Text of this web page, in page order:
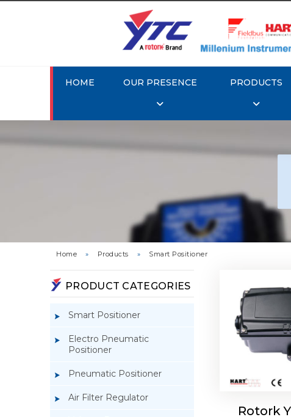
HOME OUR PRESENCE PRODUCTS
Home » Products » Smart Positioner
PRODUCT CATEGORIES
Smart Positioner
Electro Pneumatic
Positioner
Pneumatic Positioner
Air Filter Regulator
Rotork YTC
YTC YT-
Rotork